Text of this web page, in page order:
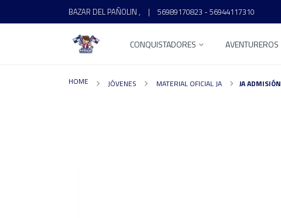
BAZAR DEL PAÑOLIN , | 56989170823 - 56944117310
CONQUISTADORES AVENTUREROS
HOME JÓVENES MATERIAL OFICIAL JA JA ADMISIÓN